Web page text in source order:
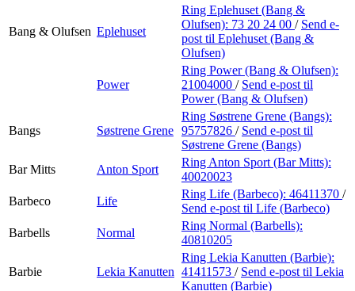
Bang & Olufsen Eplehuset
Ring Eplehuset (Bang &
Olufsen): 73 20 24 00 / Send e-
post til Eplehuset (Bang &
Olufsen)
Power
Ring Power (Bang & Olufsen):
21004000 / Send e-post til
Power (Bang & Olufsen)
Bangs Søstrene Grene
Ring Søstrene Grene (Bangs):
95757826 / Send e-post til
Søstrene Grene (Bangs)
Bar Mitts
Anton Sport
Ring Anton Sport (Bar Mitts):
40020023
Barbeco
Life
Ring Life (Barbeco): 46411370 /
Send e-post til Life (Barbeco)
Barbells
Normal
Ring Normal (Barbells):
40810205
Barbie Lekia Kanutten
Ring Lekia Kanutten (Barbie):
41411573 / Send e-post til Lekia
Kanutten (Barbie)